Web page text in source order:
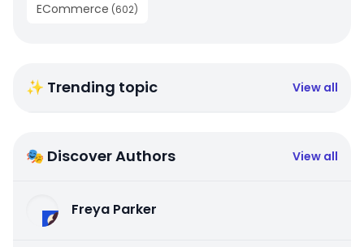
ECommerce (602)
✨ Trending topic View all
🎭 Discover Authors View all
Freya Parker